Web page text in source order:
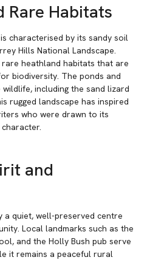
Rare Habitats
characterised by its sandy soil
Hills National Landscape.
heathland habitats that are
biodiversity. The ponds and
including the sand lizard
rugged landscape has inspired
who were drawn to its
and
a quiet, well-preserved centre
Local landmarks such as the
and the Holly Bush pub serve
it remains a peaceful rural